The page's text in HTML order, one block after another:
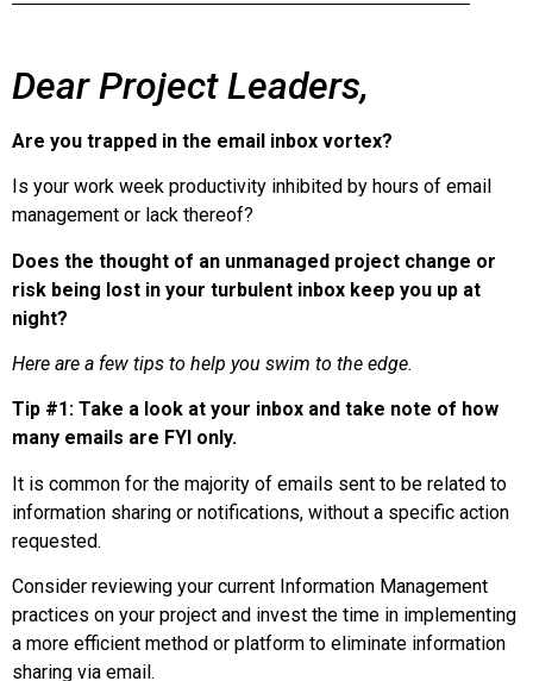
Dear Project Leaders,
Are you trapped in the email inbox vortex?
Is your work week productivity inhibited by hours of email
management or lack thereof?
Does the thought of an unmanaged project change or
risk being lost in your turbulent inbox keep you up at
night?
Here are a few tips to help you swim to the edge.
Tip #1: Take a look at your inbox and take note of how
many emails are FYI only.
It is common for the majority of emails sent to be related to
information sharing or notifications, without a specific action
requested.
Consider reviewing your current Information Management
practices on your project and invest the time in implementing
a more efficient method or platform to eliminate information
sharing via email.